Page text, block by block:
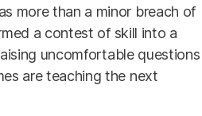
more than a minor breach of
a contest of skill into a
uncomfortable questions
are teaching the next